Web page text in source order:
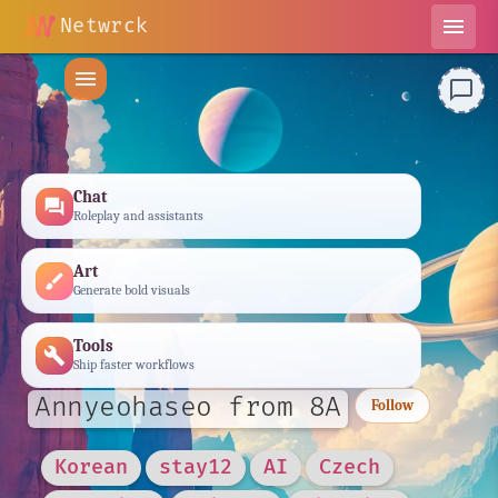
Netwrck
menu
menu
forum Chat
Roleplay and assistants
brush Art
Generate bold visuals
build Tools
Ship faster workflows
Annyeohaseo from 8A Follow
Korean stay12 AI
Czech
chat_bubble_outline